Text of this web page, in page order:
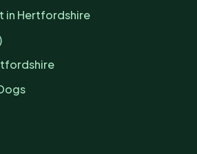
in Hertfordshire